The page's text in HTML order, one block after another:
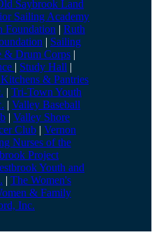
Saybrook Land
Sailing Academy
Foundation | Ruth
| Sailing
& Drum Corps |
| Study Hall |
& Pantries
| Tri-Town Youth
| Valley Baseball
| Valley Shore
Club | Vernon
Nurses of the
Project
Youth and
| The Women's
& Family
Inc.